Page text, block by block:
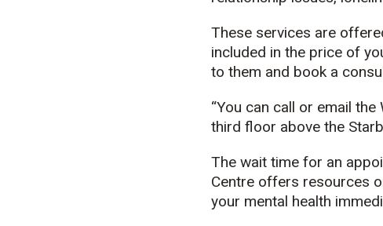
These services are
included in the price of
to them and book a
“You can call or email
third floor above the
The wait time for an
Centre offers resources
your mental health